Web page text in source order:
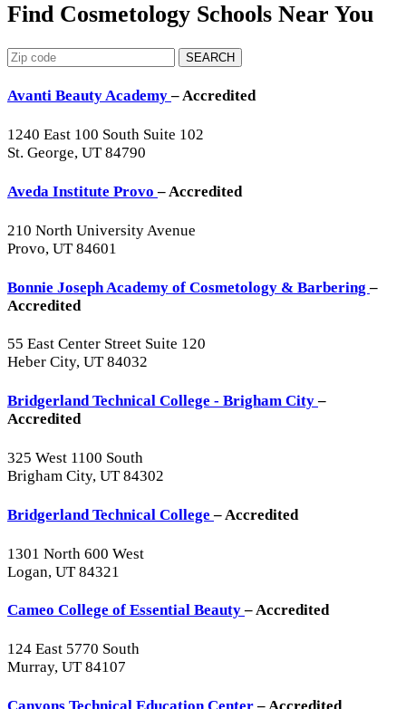
Find Cosmetology Schools Near You
SEARCH
Avanti Beauty Academy– Accredited
1240 East 100 South Suite 102
St. George, UT 84790
Aveda Institute Provo– Accredited
210 North University Avenue
Provo, UT 84601
Bonnie Joseph Academy of Cosmetology & Barbering–
Accredited
55 East Center Street Suite 120
Heber City, UT 84032
Bridgerland Technical College - Brigham City–
Accredited
325 West 1100 South
Brigham City, UT 84302
Bridgerland Technical College– Accredited
1301 North 600 West
Logan, UT 84321
Cameo College of Essential Beauty– Accredited
124 East 5770 South
Murray, UT 84107